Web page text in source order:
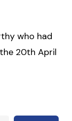
who had
20th April